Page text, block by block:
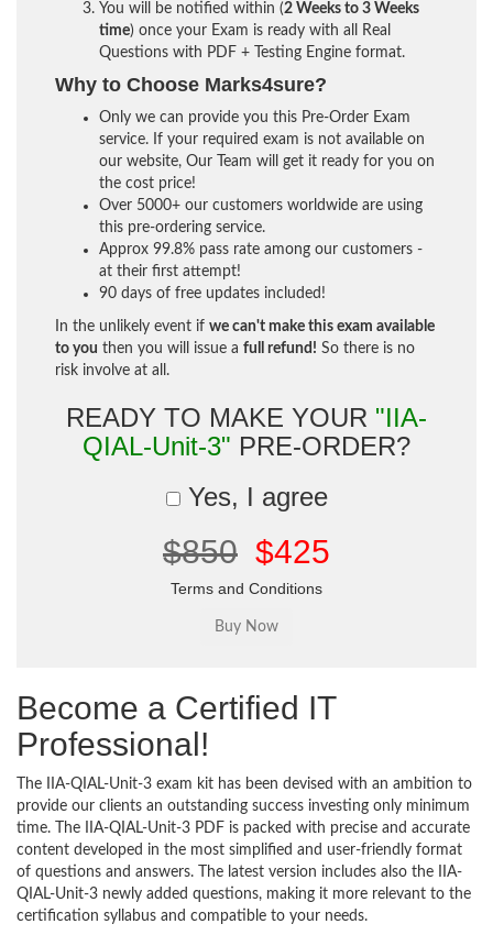
You will be notified within (2 Weeks to 3 Weeks
time) once your Exam is ready with all Real
Questions with PDF + Testing Engine format.
Why to Choose Marks4sure?
Only we can provide you this Pre-Order Exam
service. If your required exam is not available on
our website, Our Team will get it ready for you on
the cost price!
Over 5000+ our customers worldwide are using
this pre-ordering service.
Approx 99.8% pass rate among our customers -
at their first attempt!
90 days of free updates included!
In the unlikely event if we can't make this exam available
to you then you will issue a full refund! So there is no
risk involve at all.
READY TO MAKE YOUR "IIA-
QIAL-Unit-3" PRE-ORDER?
Yes, I agree
$850 $425
Terms and Conditions
Become a Certified IT
Professional!
The IIA-QIAL-Unit-3 exam kit has been devised with an ambition to
provide our clients an outstanding success investing only minimum
time. The IIA-QIAL-Unit-3 PDF is packed with precise and accurate
content developed in the most simplified and user-friendly format
of questions and answers. The latest version includes also the IIA-
QIAL-Unit-3 newly added questions, making it more relevant to the
certification syllabus and compatible to your needs.